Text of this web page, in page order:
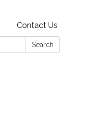
Contact Us
Search